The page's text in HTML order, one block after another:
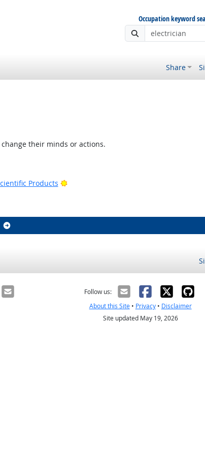
Occupation keyword
Share
their minds or actions.
Products
Bright Outlook
Email
Follow us:
About this Site• Privacy• Disclaimer
Site updated May 19, 2026